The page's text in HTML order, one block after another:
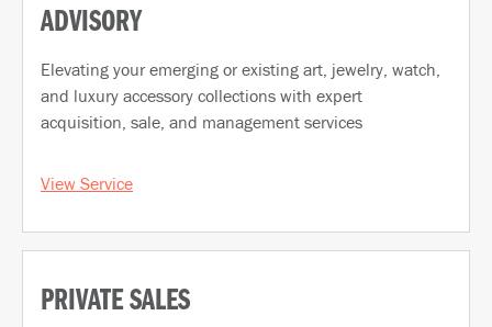
ADVISORY
Elevating your emerging or existing art, jewelry, watch,
and luxury accessory collections with expert
acquisition, sale, and management services
View Service
PRIVATE SALES